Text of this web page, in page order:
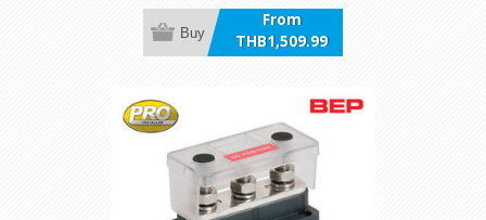
From
THB1,509.99
incl VAT
Buy